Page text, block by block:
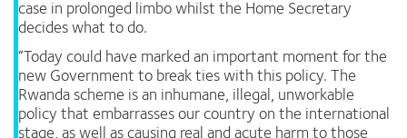
case in prolonged limbo whilst the Home Secretary
decides what to do.
“Today could have marked an important moment for the
new Government to break ties with this policy. The
Rwanda scheme is an inhumane, illegal, unworkable
policy that embarrasses our country on the international
stage, as well as causing real and acute harm to those